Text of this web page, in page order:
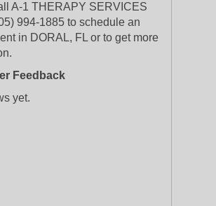
A-1 THERAPY SERVICES
994-1885 to schedule an
in DORAL, FL or to get more
Feedback
yet.